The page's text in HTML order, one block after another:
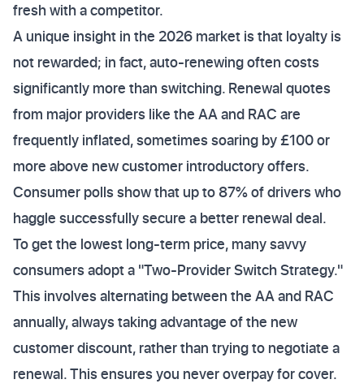
fresh with a competitor.
A unique insight in the 2026 market is that loyalty is
not rewarded; in fact, auto-renewing often costs
significantly more than switching. Renewal quotes
from major providers like the AA and RAC are
frequently inflated, sometimes soaring by £100 or
more above new customer introductory offers.
Consumer polls show that up to 87% of drivers who
haggle successfully secure a better renewal deal.
To get the lowest long-term price, many savvy
consumers adopt a "Two-Provider Switch Strategy."
This involves alternating between the AA and RAC
annually, always taking advantage of the new
customer discount, rather than trying to negotiate a
renewal. This ensures you never overpay for cover.